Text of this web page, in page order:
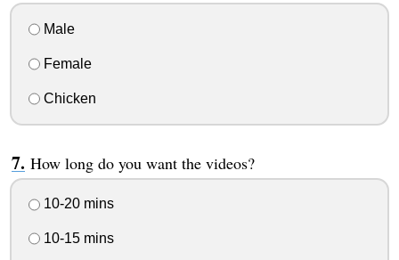
Male
Female
Chicken
How long do you want the videos?
10-20 mins
10-15 mins